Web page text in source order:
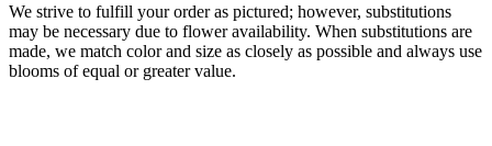
We strive to fulfill your order as pictured; however, substitutions
may be necessary due to flower availability. When substitutions are
made, we match color and size as closely as possible and always use
blooms of equal or greater value.